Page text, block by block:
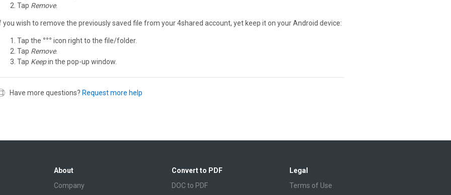
Tap Remove.
you wish to remove the previously saved file from your 4shared account, yet keep it on your Android device:
Tap the °°° icon right to the file/folder.
Tap Remove.
Tap Keepin the pop-up window.
Have more questions? Request more help
About
Company
Convert to PDF
DOC to PDF
Legal
Terms of Use